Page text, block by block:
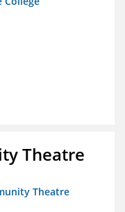
Theatre
Theatre